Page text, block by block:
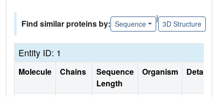
Find similar proteins by: Sequence
|
3D Structure
Entity ID: 1
Molecule Chains
Sequence
Length
Organism Details